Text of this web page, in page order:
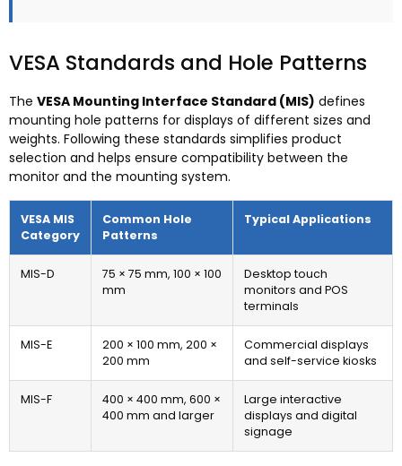
VESA Standards and Hole Patterns
The VESA Mounting Interface Standard (MIS) defines
mounting hole patterns for displays of different sizes and
weights. Following these standards simplifies product
selection and helps ensure compatibility between the
monitor and the mounting system.
VESA MIS
Category
Common Hole
Patterns
Typical Applications
MIS-D
75 × 75 mm, 100 × 100
mm
Desktop touch
monitors and POS
terminals
MIS-E
200 × 100 mm, 200 ×
200 mm
Commercial displays
and self-service kiosks
MIS-F
400 × 400 mm, 600 ×
400 mm and larger
Large interactive
displays and digital
signage